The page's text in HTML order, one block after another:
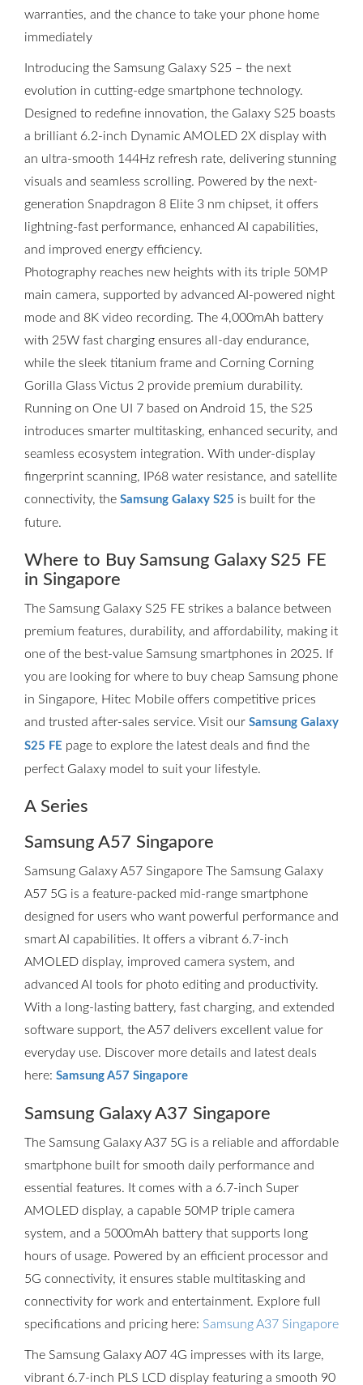
warranties, and the chance to take your phone home
immediately
Introducing the Samsung Galaxy S25 – the next
evolution in cutting-edge smartphone technology.
Designed to redefine innovation, the Galaxy S25 boasts
a brilliant 6.2-inch Dynamic AMOLED 2X display with
an ultra-smooth 144Hz refresh rate, delivering stunning
visuals and seamless scrolling. Powered by the next-
generation Snapdragon 8 Elite 3 nm chipset, it offers
lightning-fast performance, enhanced AI capabilities,
and improved energy efficiency.
Photography reaches new heights with its triple 50MP
main camera, supported by advanced AI-powered night
mode and 8K video recording. The 4,000mAh battery
with 25W fast charging ensures all-day endurance,
while the sleek titanium frame and Corning Corning
Gorilla Glass Victus 2 provide premium durability.
Running on One UI 7 based on Android 15, the S25
introduces smarter multitasking, enhanced security, and
seamless ecosystem integration. With under-display
fingerprint scanning, IP68 water resistance, and satellite
connectivity, the Samsung Galaxy S25 is built for the
future.
Where to Buy Samsung Galaxy S25 FE
in Singapore
The Samsung Galaxy S25 FE strikes a balance between
premium features, durability, and affordability, making it
one of the best-value Samsung smartphones in 2025. If
you are looking for where to buy cheap Samsung phone
in Singapore, Hitec Mobile offers competitive prices
and trusted after-sales service. Visit our Samsung Galaxy
S25 FE page to explore the latest deals and find the
perfect Galaxy model to suit your lifestyle.
A Series
Samsung A57 Singapore
Samsung Galaxy A57 Singapore The Samsung Galaxy
A57 5G is a feature-packed mid-range smartphone
designed for users who want powerful performance and
smart AI capabilities. It offers a vibrant 6.7-inch
AMOLED display, improved camera system, and
advanced AI tools for photo editing and productivity.
With a long-lasting battery, fast charging, and extended
software support, the A57 delivers excellent value for
everyday use. Discover more details and latest deals
here: Samsung A57 Singapore
Samsung Galaxy A37 Singapore
The Samsung Galaxy A37 5G is a reliable and affordable
smartphone built for smooth daily performance and
essential features. It comes with a 6.7-inch Super
AMOLED display, a capable 50MP triple camera
system, and a 5000mAh battery that supports long
hours of usage. Powered by an efficient processor and
5G connectivity, it ensures stable multitasking and
connectivity for work and entertainment. Explore full
specifications and pricing here: Samsung A37 Singapore
The Samsung Galaxy A07 4G impresses with its large,
vibrant 6.7-inch PLS LCD display featuring a smooth 90